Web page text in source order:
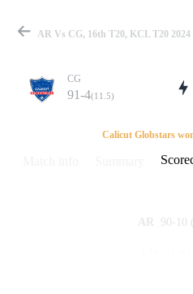
AR Vs CG, 16th T20, KCL T20 2024
CG
91-4(11.5)
Calicut Globstars
AR 90-10